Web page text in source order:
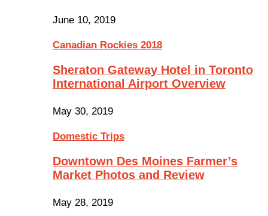
June 10, 2019
Canadian Rockies 2018
Sheraton Gateway Hotel in Toronto
International Airport Overview
May 30, 2019
Domestic Trips
Downtown Des Moines Farmer’s
Market Photos and Review
May 28, 2019